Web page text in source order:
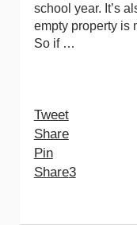
school year. It’s
empty property is
So if …
Tweet
Share
Pin
Share3